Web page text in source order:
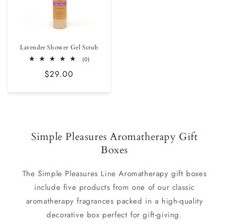
Lavender Shower Gel Scrub
(0)0
Regular
$29.00
Simple Pleasures Aromatherapy Gift
Boxes
The Simple Pleasures Line Aromatherapy gift boxes
include five products from one of our classic
aromatherapy fragrances packed in a high-quality
decorative box perfect for gift-giving.